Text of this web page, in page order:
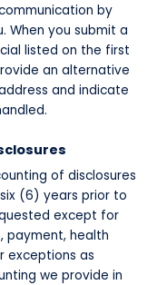
by
When you submit a
listed on the first
an alternative
and indicate
of disclosures
(6) years prior to
except for
payment, health
exceptions as
we provide in